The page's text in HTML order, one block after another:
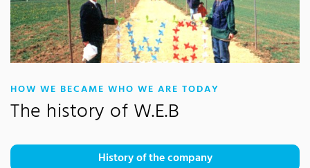
HOW WE BECAME WHO WE ARE TODAY
The history of W.E.B
History of the company